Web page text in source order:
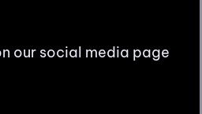
our social media page